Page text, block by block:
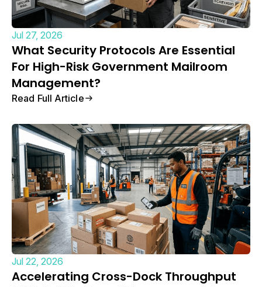
Jul 27, 2026
What Security Protocols Are Essential
For High-Risk Government Mailroom
Management?
Read Full Article
Jul 22, 2026
Accelerating Cross-Dock Throughput